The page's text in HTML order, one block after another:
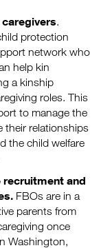
.
protection
network who
help kin
a kinship
roles. This
to manage the
their relationships
the child welfare
recruitment and
FBOs are in a
parents from
once
Washington,